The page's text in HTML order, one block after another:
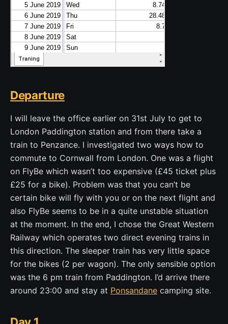
Departure
I will leave the office earlier on 31st July to get to
London Paddington station and from there take a
train to Penzance. I investigated two ways how to
commute to Cornwall from London. One was a flight
on FlyBe which wasn’t too expensive (£45 ticket plus
£25 for a bike). Problem was that you can’t be
certain bike will fly with you or on the next flight and
also FlyBe seems to be in a quite unstable situation
at the moment. In the end, I chose the Great Western
Railway which operates two direct evening trains in
this direction. The sleeper train has very little space
for the bikes (2 per wagon). The only sensible option
was the 6 pm train from Paddington. I’d arrive there
around 23:00 and stay at Ponsandane camping site.